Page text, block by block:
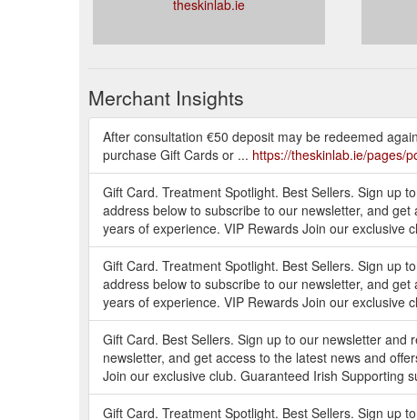
theskinlab.ie
Merchant Insights
After consultation €50 deposit may be redeemed
purchase Gift Cards or ... https://theskinlab.ie/pages/
Gift Card. Treatment Spotlight. Best Sellers. Sign up
address below to subscribe to our newsletter, and
years of experience. VIP Rewards Join our exclusive
Gift Card. Treatment Spotlight. Best Sellers. Sign up
address below to subscribe to our newsletter, and
years of experience. VIP Rewards Join our exclusive
Gift Card. Best Sellers. Sign up to our newsletter
newsletter, and get access to the latest news and
Join our exclusive club. Guaranteed Irish Supporting
Gift Card. Treatment Spotlight. Best Sellers. Sign up